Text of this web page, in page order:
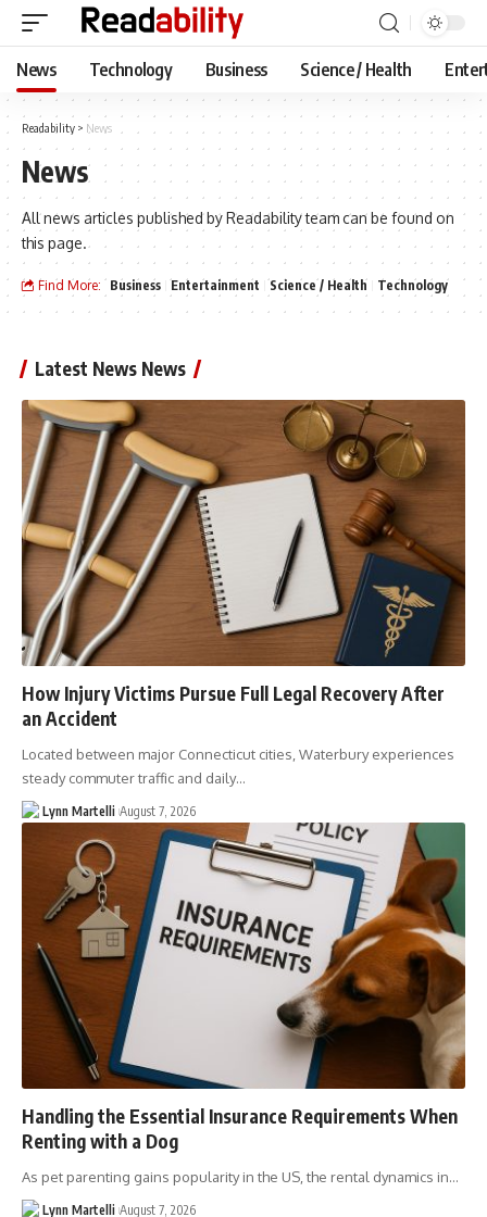
News Technology Business Science / Health
Readability > News
News
All news articles published by Readability team can be found on
this page.
Find More: Business Entertainment Science / Health Technology
Latest News News
How Injury Victims Pursue Full Legal Recovery After
an Accident
Located between major Connecticut cities, Waterbury experiences
steady commuter traffic and daily…
Lynn Martelli August 7, 2026
Handling the Essential Insurance Requirements When
Renting with a Dog
As pet parenting gains popularity in the US, the rental dynamics in…
Lynn Martelli August 7, 2026